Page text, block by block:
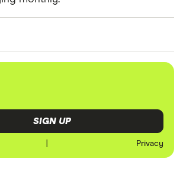
experience, the 30-year-old
driver has 25+ years of driving
postcode for each hypothetical
SIGN UP
Privacy